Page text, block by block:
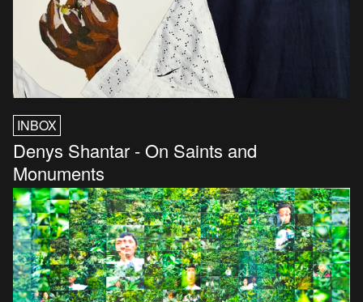
INBOX
Denys Shantar - On Saints and
Monuments